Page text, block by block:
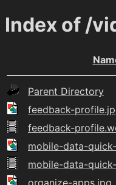
Index of /
Parent Directory
feedback-
feedback-
mobile-data-
mobile-data-
organize-apps.jpg